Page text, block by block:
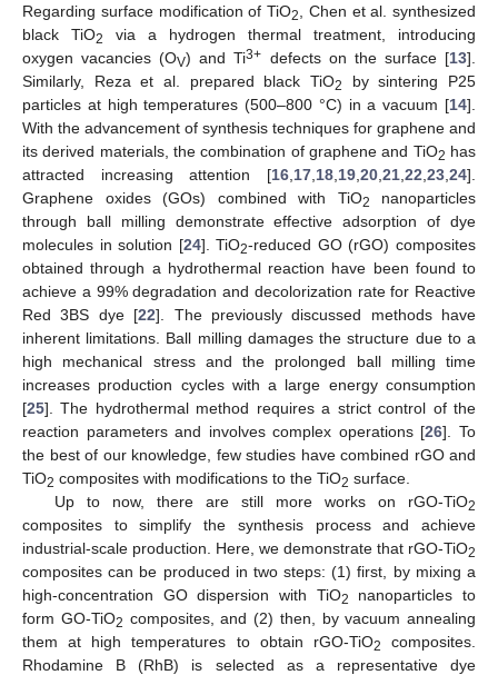
Regarding surface modification of TiO2
, Chen et al. synthesized
black TiO2
via a hydrogen thermal treatment, introducing
oxygen vacancies (OV) and Ti3+ defects on the surface [13].
Similarly, Reza et al. prepared black TiO2
by sintering P25
particles at high temperatures (500–800 °C) in a vacuum [14].
With the advancement of synthesis techniques for graphene and
its derived materials, the combination of graphene and TiO2 has
attracted increasing attention [16 17 18 19 20 21 22 23 24].
Graphene oxides (GOs) combined with TiO2
nanoparticles
through ball milling demonstrate effective adsorption of dye
molecules in solution [24]. TiO2-reduced GO (rGO) composites
obtained through a hydrothermal reaction have been found to
achieve a 99% degradation and decolorization rate for Reactive
Red 3BS dye [22]. The previously discussed methods have
inherent limitations. Ball milling damages the structure due to a
high mechanical stress and the prolonged ball milling time
increases production cycles with a large energy consumption
[25]. The hydrothermal method requires a strict control of the
reaction parameters and involves complex operations [26]. To
the best of our knowledge, few studies have combined rGO and
TiO2 composites with modifications to the TiO2 surface.
Up to now, there are still more works on rGO-TiO2
composites to simplify the synthesis process and achieve
industrial-scale production. Here, we demonstrate that rGO-TiO2
composites can be produced in two steps: (1) first, by mixing a
high-concentration GO dispersion with TiO2
nanoparticles to
form GO-TiO2 composites, and (2) then, by vacuum annealing
them at high temperatures to obtain rGO-TiO2
composites.
Rhodamine B (RhB) is selected as a representative dye